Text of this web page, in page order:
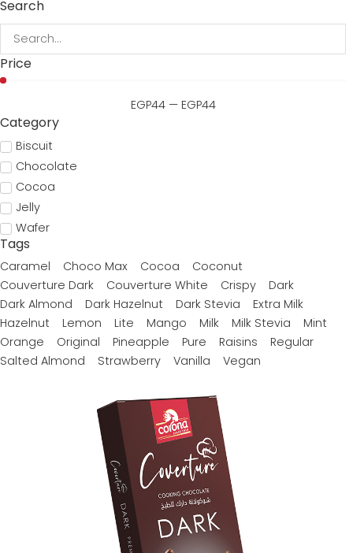
Search
Price
EGP44— EGP44
Category
Biscuit
Chocolate
Cocoa
Jelly
Wafer
Tags
Caramel Choco Max Cocoa
Coconut
Couverture Dark
Couverture White Crispy
Dark
Dark Almond
Dark Hazelnut Dark Stevia
Extra Milk
Hazelnut
Lemon Lite Mango Milk Milk Stevia
Mint
Orange
Original Pineapple Pure Raisins
Regular
Salted Almond
Strawberry Vanilla Vegan